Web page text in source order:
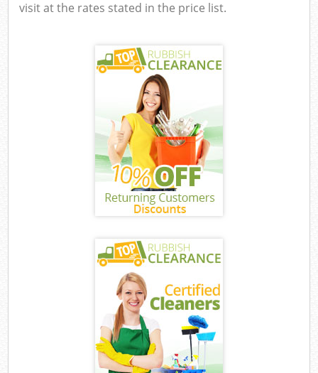
visit at the rates stated in the price list.